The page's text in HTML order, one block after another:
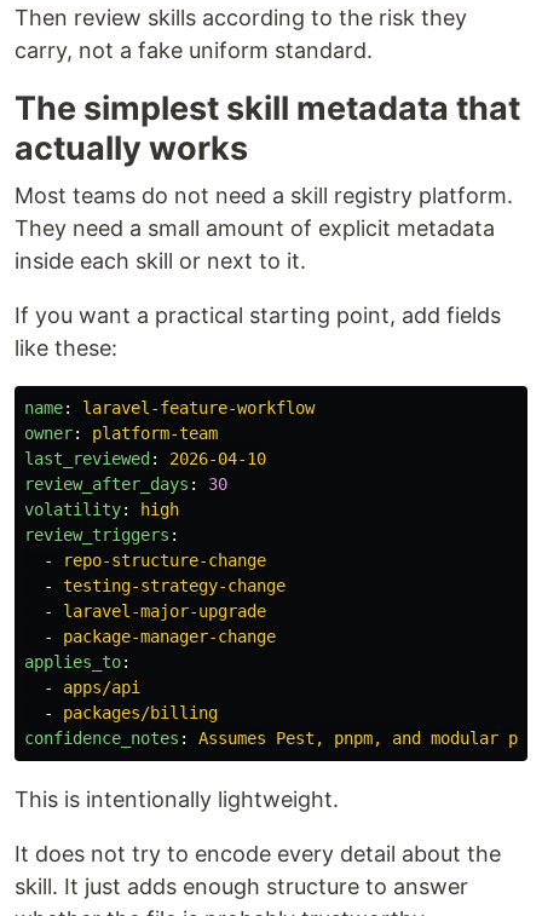
Then review skills according to the risk they
carry, not a fake uniform standard.
The simplest skill metadata that
actually works
Most teams do not need a skill registry platform.
They need a small amount of explicit metadata
inside each skill or next to it.
If you want a practical starting point, add fields
like these:
name:
laravel-feature-workflow
owner:
platform-team
last_reviewed :
2026-04-10
review_after_days :
30
volatility:
high
review_triggers :
-
repo-structure-change
-
testing-strategy-change
-
laravel-major-upgrade
-
package-manager-change
applies_to:
-
apps/api
-
packages/billing
confidence_notes : Assumes Pest, pnpm, and modular
This is intentionally lightweight.
It does not try to encode every detail about the
skill. It just adds enough structure to answer